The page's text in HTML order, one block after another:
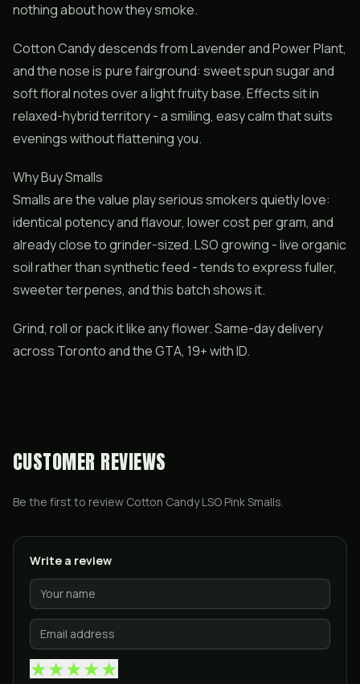
nothing about how they smoke.
Cotton Candy descends from Lavender and Power Plant,
and the nose is pure fairground: sweet spun sugar and
soft floral notes over a light fruity base. Effects sit in
relaxed-hybrid territory - a smiling, easy calm that suits
evenings without flattening you.
Why Buy Smalls
Smalls are the value play serious smokers quietly love:
identical potency and flavour, lower cost per gram, and
already close to grinder-sized. LSO growing - live organic
soil rather than synthetic feed - tends to express fuller,
sweeter terpenes, and this batch shows it.
Grind, roll or pack it like any flower. Same-day delivery
across Toronto and the GTA, 19+ with ID.
CUSTOMER REVIEWS
Be the first to review Cotton Candy LSO Pink Smalls.
Write a review
★★★★★